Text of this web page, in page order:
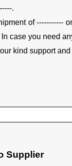
.
of -----------
case you need
kind support
Supplier